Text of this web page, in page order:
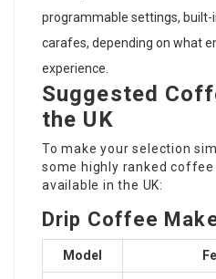
programmable settings, built-
carafes, depending on what
experience.
Suggested
the UK
To make your selection
some highly ranked
available in the UK:
Drip Coffee
Model